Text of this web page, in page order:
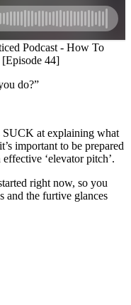
do?”
SUCK at explaining what
important to be prepared
‘elevator pitch’.
right now, so you
and the furtive glances